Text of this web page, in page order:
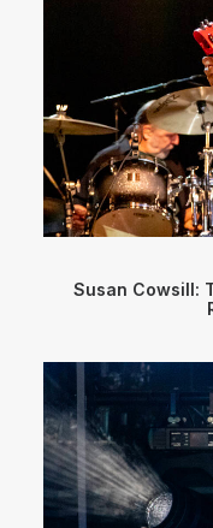
Susan Cowsill: